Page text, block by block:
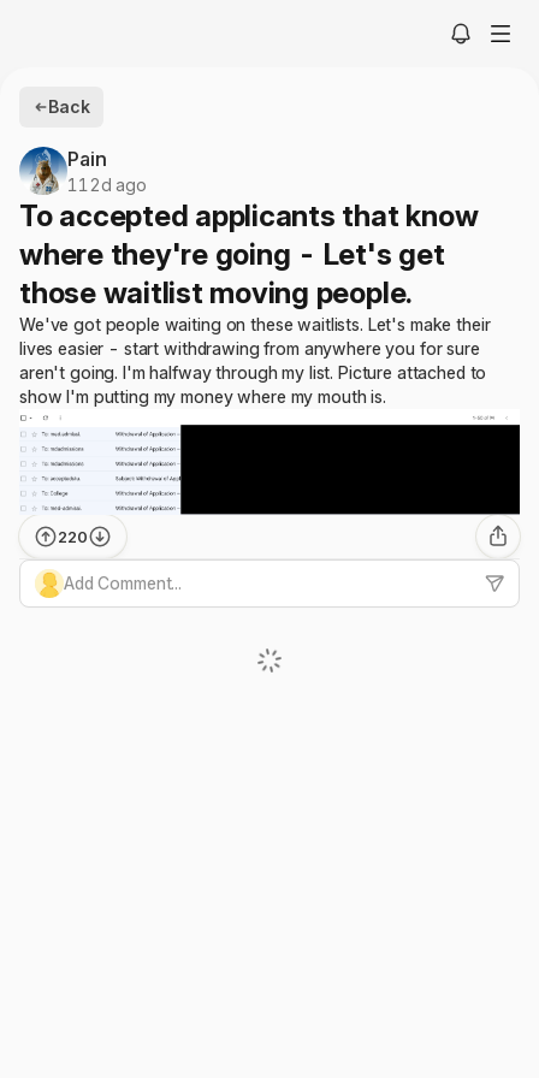
Back
Pain
112d ago
To accepted applicants that know
where they're going - Let's get
those waitlist moving people.
We've got people waiting on these waitlists. Let's make their
lives easier - start withdrawing from anywhere you for sure
aren't going. I'm halfway through my list. Picture attached to
show I'm putting my money where my mouth is.
220
Add Comment...